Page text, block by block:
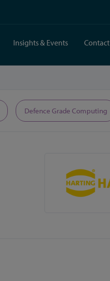
Insights & Events Contact
Defence Grade Computing